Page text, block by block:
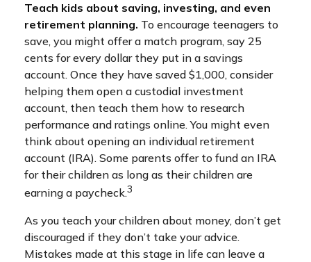
Teach kids about saving, investing, and even
retirement planning. To encourage teenagers to
save, you might offer a match program, say 25
cents for every dollar they put in a savings
account. Once they have saved $1,000, consider
helping them open a custodial investment
account, then teach them how to research
performance and ratings online. You might even
think about opening an individual retirement
account (IRA). Some parents offer to fund an IRA
for their children as long as their children are
earning a paycheck.3
As you teach your children about money, don’t get
discouraged if they don’t take your advice.
Mistakes made at this stage in life can leave a